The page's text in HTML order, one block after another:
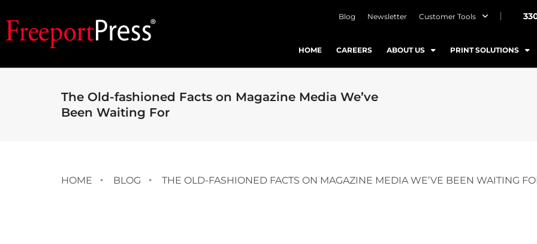
Blog Newsletter Customer Tools
HOME CAREERS ABOUT US PRINT SOLUTIONS
The Old-fashioned Facts on Magazine Media We’ve
Been Waiting For
HOME BLOG THE OLD-FASHIONED FACTS ON MAGAZINE MEDIA WE’VE BEEN WAITING